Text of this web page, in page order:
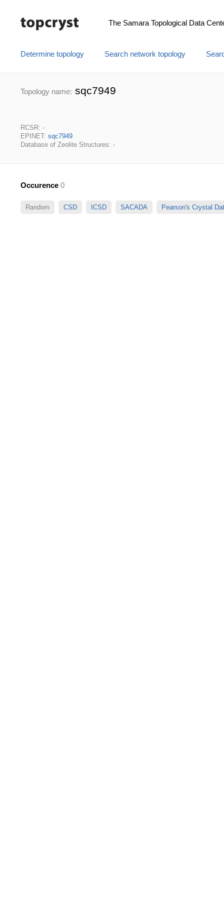
The Samara Topological Data
Determine topology Search network topology
Topology name: sqc7949
RCSR: -
EPINET: sqc7949
Database of Zeolite Structures: -
Occurence 0
Random CSD ICSD SACADA Pearson's Crystal